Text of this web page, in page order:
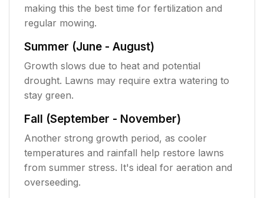
making this the best time for fertilization and
regular mowing.
Summer (June - August)
Growth slows due to heat and potential
drought. Lawns may require extra watering to
stay green.
Fall (September - November)
Another strong growth period, as cooler
temperatures and rainfall help restore lawns
from summer stress. It's ideal for aeration and
overseeding.